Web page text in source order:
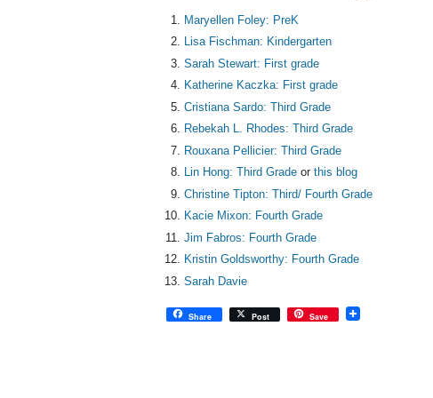
Maryellen Foley: PreK
Lisa Fischman: Kindergarten
Sarah Stewart: First grade
Katherine Kaczka: First grade
Cristiana Sardo: Third Grade
Rebekah L. Rhodes: Third Grade
Rouxana Pellicier: Third Grade
Lin Hong: Third Grade or this blog
Christine Tipton: Third/ Fourth Grade
Kacie Mixon: Fourth Grade
Jim Fabros: Fourth Grade
Kristin Goldsworthy: Fourth Grade
Sarah Davie
Share Post Save